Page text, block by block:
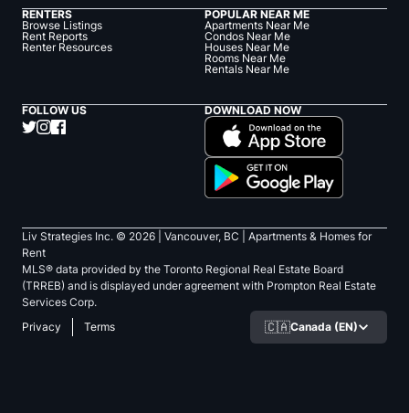
RENTERS
Browse Listings
Rent Reports
Renter Resources
POPULAR NEAR ME
Apartments Near Me
Condos Near Me
Houses Near Me
Rooms Near Me
Rentals Near Me
FOLLOW US DOWNLOAD NOW
Liv Strategies Inc. © 2026 | Vancouver, BC |
Apartments & Homes for
Rent
MLS® data provided by the Toronto Regional Real Estate Board
(TRREB) and is displayed under agreement with Prompton Real Estate
Services Corp.
Privacy
Terms 🇨🇦Canada (EN)